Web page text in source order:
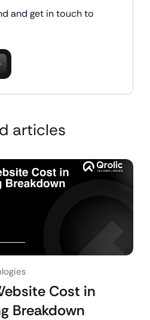
and get in touch to
articles
Cost in
Breakdown